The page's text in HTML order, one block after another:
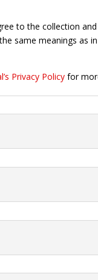
to the collection
same meanings as
Privacy Policy for